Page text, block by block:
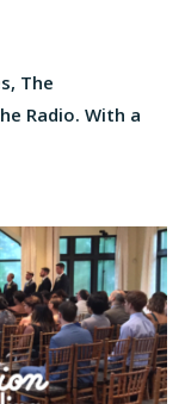
The
Radio. With a